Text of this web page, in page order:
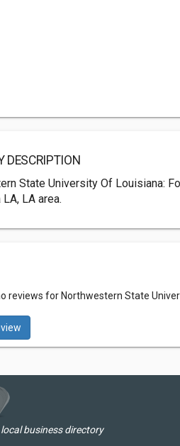
DESCRIPTION
State University Of Louisiana:
LA area.
reviews for Northwestern State
business directory